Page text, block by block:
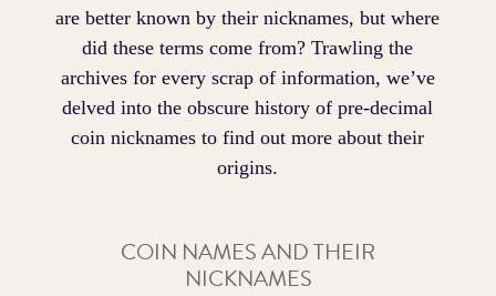
are better known by their nicknames, but where
did these terms come from? Trawling the
archives for every scrap of information, we’ve
delved into the obscure history of pre-decimal
coin nicknames to find out more about their
origins.
COIN NAMES AND THEIR
NICKNAMES